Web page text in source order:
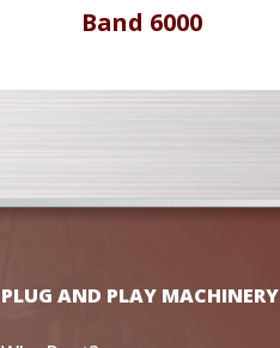
Band 6000
PLUG AND PLAY MACHINERY